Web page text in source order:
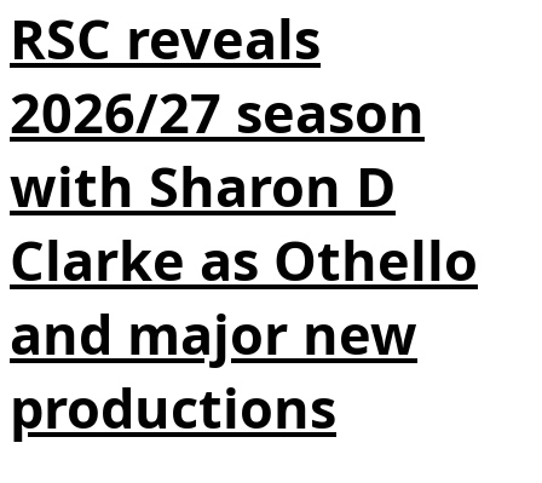
RSC reveals
2026/27 season
with Sharon D
Clarke as Othello
and major new
productions